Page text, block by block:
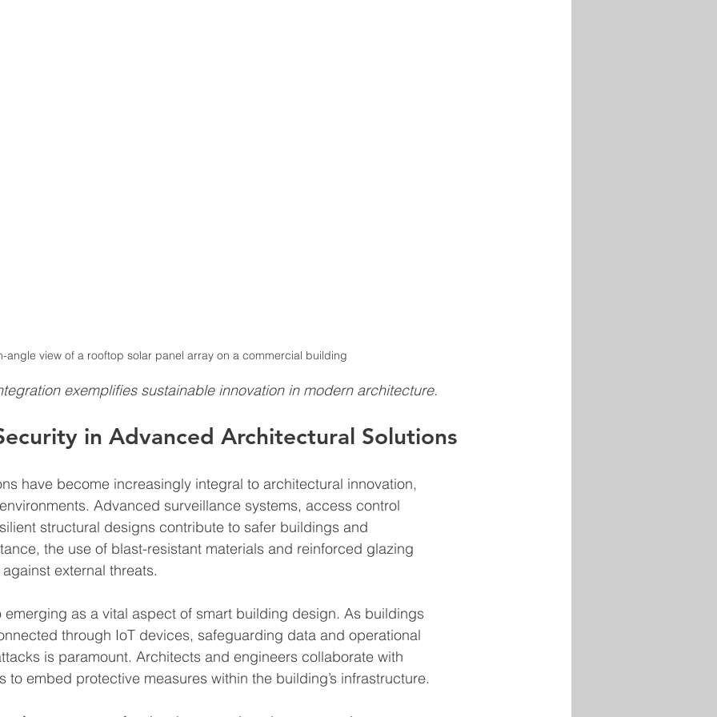
angle view of a rooftop solar panel array on a commercial building
exemplifies sustainable innovation in modern architecture.
in Advanced Architectural Solutions
have become increasingly integral to architectural innovation,
Advanced surveillance systems, access control
structural designs contribute to safer buildings and
the use of blast-resistant materials and reinforced glazing
external threats.
emerging as a vital aspect of smart building design. As buildings
through IoT devices, safeguarding data and operational
is paramount. Architects and engineers collaborate with
to embed protective measures within the building’s infrastructure.